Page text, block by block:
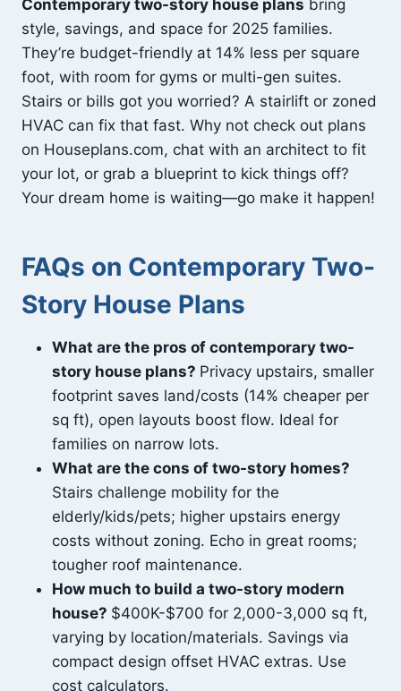
Contemporary two-story house plans bring
style, savings, and space for 2025 families.
They’re budget-friendly at 14% less per square
foot, with room for gyms or multi-gen suites.
Stairs or bills got you worried? A stairlift or zoned
HVAC can fix that fast. Why not check out plans
on Houseplans.com, chat with an architect to fit
your lot, or grab a blueprint to kick things off?
Your dream home is waiting—go make it happen!
FAQs on Contemporary Two-
Story House Plans
What are the pros of contemporary two-
story house plans? Privacy upstairs, smaller
footprint saves land/costs (14% cheaper per
sq ft), open layouts boost flow. Ideal for
families on narrow lots.
What are the cons of two-story homes?
Stairs challenge mobility for the
elderly/kids/pets; higher upstairs energy
costs without zoning. Echo in great rooms;
tougher roof maintenance.
How much to build a two-story modern
house? $400K-$700 for 2,000-3,000 sq ft,
varying by location/materials. Savings via
compact design offset HVAC extras. Use
cost calculators.